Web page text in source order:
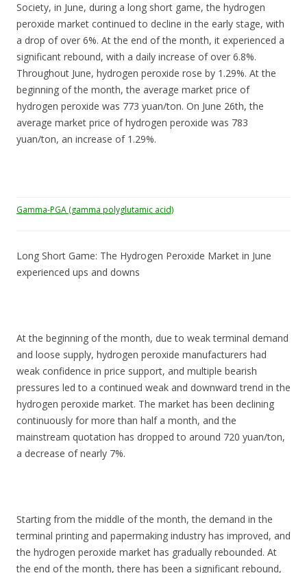
Society, in June, during a long short game, the hydrogen
peroxide market continued to decline in the early stage, with
a drop of over 6%. At the end of the month, it experienced a
significant rebound, with a daily increase of over 6.8%.
Throughout June, hydrogen peroxide rose by 1.29%. At the
beginning of the month, the average market price of
hydrogen peroxide was 773 yuan/ton. On June 26th, the
average market price of hydrogen peroxide was 783
yuan/ton, an increase of 1.29%.
Gamma-PGA (gamma polyglutamic acid)
Long Short Game: The Hydrogen Peroxide Market in June
experienced ups and downs
At the beginning of the month, due to weak terminal demand
and loose supply, hydrogen peroxide manufacturers had
weak confidence in price support, and multiple bearish
pressures led to a continued weak and downward trend in the
hydrogen peroxide market. The market has been declining
continuously for more than half a month, and the
mainstream quotation has dropped to around 720 yuan/ton,
a decrease of nearly 7%.
Starting from the middle of the month, the demand in the
terminal printing and papermaking industry has improved, and
the hydrogen peroxide market has gradually rebounded. At
the end of the month, there has been a significant rebound,